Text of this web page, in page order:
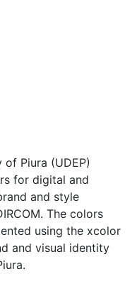
Piura (UDEP)
for digital and
and style
The colors
using the xcolor
and visual identity